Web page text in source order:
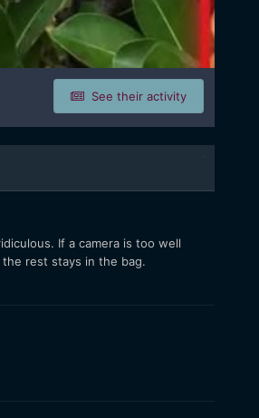
See their activity
If a camera is too well
rest stays in the bag.